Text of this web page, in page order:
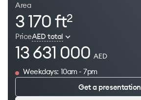
Area
3 170 ft2
PriceAED total
13 631 000AED
Weekdays: 10am - 7pm
Get a presentation